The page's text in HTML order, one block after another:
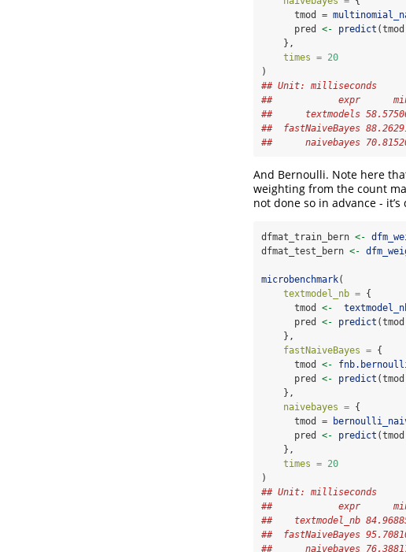
      tmod
=
      pred
<- predict
    },
times = 20
)
## Unit: milliseconds
##            expr
##      textmodels
##  fastNaiveBayes
##      naivebayes
And Bernoulli. Note here
weighting from the count
not done so in advance -
dfmat_train_bern <-
dfmat_test_bern <-
microbenchmark(
textmodel_nb = {
      tmod
<-
      pred
<- predict
    },
fastNaiveBayes = {
      tmod
<-
      pred
<- predict
    },
naivebayes = {
      tmod
=
      pred
<- predict
    },
times = 20
)
## Unit: milliseconds
##            expr
##    textmodel_nb
##  fastNaiveBayes
##      naivebayes